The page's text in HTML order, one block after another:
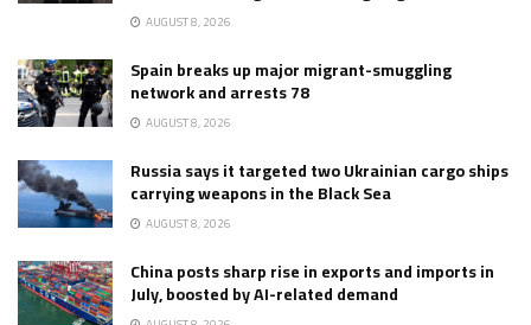
AUGUST 8, 2026
Spain breaks up major migrant-smuggling
network and arrests 78
AUGUST 8, 2026
Russia says it targeted two Ukrainian cargo ships
carrying weapons in the Black Sea
AUGUST 8, 2026
China posts sharp rise in exports and imports in
July, boosted by AI-related demand